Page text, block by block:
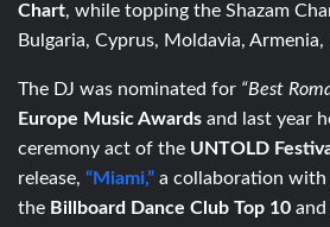
Chart, while topping the Shazam
Bulgaria, Cyprus, Moldavia,
The DJ was nominated for “Best
Europe Music Awards and last year
ceremony act of the UNTOLD
release, “Miami,” a collaboration with
the Billboard Dance Club Top 10 and